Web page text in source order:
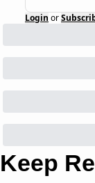
Login or
Keep